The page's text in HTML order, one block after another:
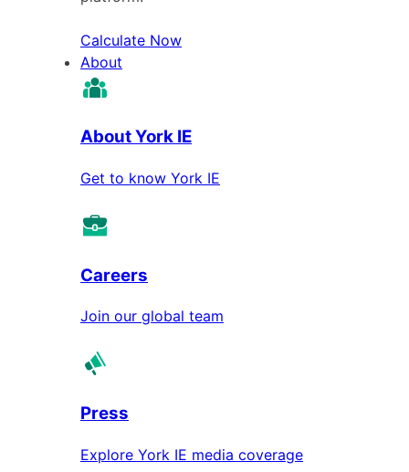
Calculate Now
About
About York IE
Get to know York IE
Careers
Join our global team
Press
Explore York IE media coverage